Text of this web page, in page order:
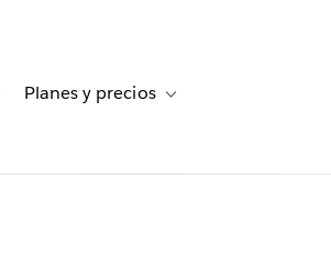
for Soluciones
sub-navigation for Recursos
Planes y precios Toggle sub-navigation